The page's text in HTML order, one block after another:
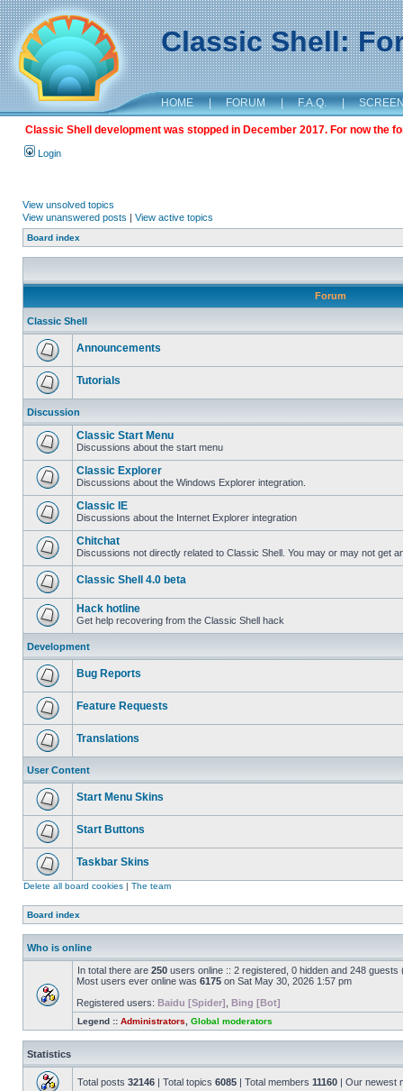
Classic Shell:
HOME | FORUM | F.A.Q. |
Classic Shell development was stopped in December 2017. For now the
Login
View unsolved topics
View unanswered posts | View active topics
Board index
Forum
Classic Shell
Announcements
Tutorials
Discussion
Classic Start Menu
Discussions about the start menu
Classic Explorer
Discussions about the Windows Explorer integration.
Classic IE
Discussions about the Internet Explorer integration
Chitchat
Discussions not directly related to Classic Shell. You may or may not get
Classic Shell 4.0 beta
Hack hotline
Get help recovering from the Classic Shell hack
Development
Bug Reports
Feature Requests
Translations
User Content
Start Menu Skins
Start Buttons
Taskbar Skins
Delete all board cookies | The team
Board index
Who is online
In total there are 250 users online :: 2 registered, 0 hidden and 248
Most users ever online was 6175 on Sat May 30, 2026 1:57 pm
Registered users: Baidu [Spider] Bing [Bot]
Legend :: Administrators Global moderators
Statistics
Total posts 32146 | Total topics 6085 | Total members 11160 | Our newest